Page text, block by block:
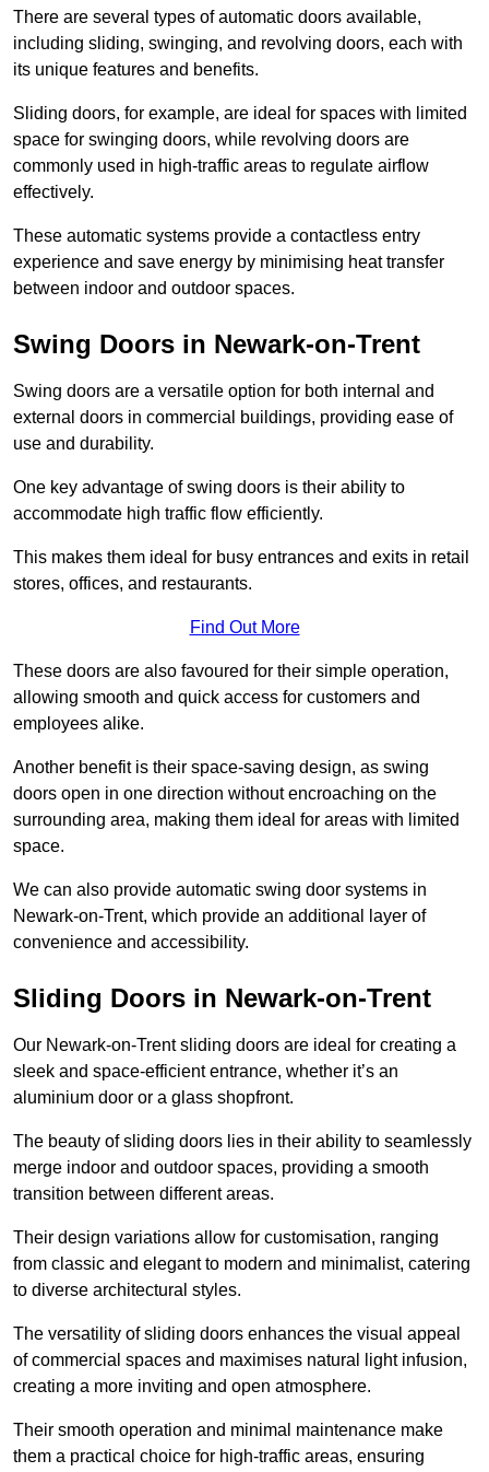
There are several types of automatic doors available,
including sliding, swinging, and revolving doors, each with
its unique features and benefits.
Sliding doors, for example, are ideal for spaces with limited
space for swinging doors, while revolving doors are
commonly used in high-traffic areas to regulate airflow
effectively.
These automatic systems provide a contactless entry
experience and save energy by minimising heat transfer
between indoor and outdoor spaces.
Swing Doors in Newark-on-Trent
Swing doors are a versatile option for both internal and
external doors in commercial buildings, providing ease of
use and durability.
One key advantage of swing doors is their ability to
accommodate high traffic flow efficiently.
This makes them ideal for busy entrances and exits in retail
stores, offices, and restaurants.
Find Out More
These doors are also favoured for their simple operation,
allowing smooth and quick access for customers and
employees alike.
Another benefit is their space-saving design, as swing
doors open in one direction without encroaching on the
surrounding area, making them ideal for areas with limited
space.
We can also provide automatic swing door systems in
Newark-on-Trent, which provide an additional layer of
convenience and accessibility.
Sliding Doors in Newark-on-Trent
Our Newark-on-Trent sliding doors are ideal for creating a
sleek and space-efficient entrance, whether it’s an
aluminium door or a glass shopfront.
The beauty of sliding doors lies in their ability to seamlessly
merge indoor and outdoor spaces, providing a smooth
transition between different areas.
Their design variations allow for customisation, ranging
from classic and elegant to modern and minimalist, catering
to diverse architectural styles.
The versatility of sliding doors enhances the visual appeal
of commercial spaces and maximises natural light infusion,
creating a more inviting and open atmosphere.
Their smooth operation and minimal maintenance make
them a practical choice for high-traffic areas, ensuring